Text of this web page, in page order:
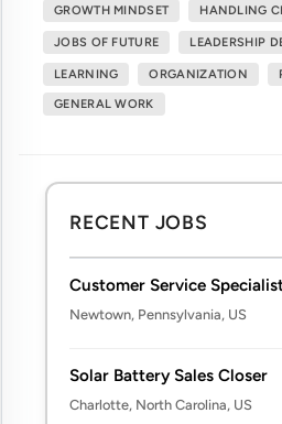
GROWTH MINDSET HANDLING
JOBS OF FUTURE LEADERSHIP
LEARNING ORGANIZATION
GENERAL WORK
RECENT JOBS
Customer Service
Newtown, Pennsylvania, US
Solar Battery Sales Closer
Charlotte, North Carolina, US